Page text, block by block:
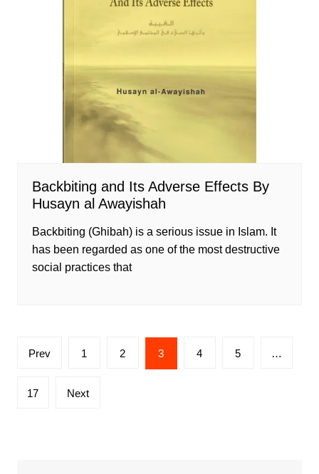
Backbiting and Its Adverse Effects By
Husayn al Awayishah
Backbiting (Ghibah) is a serious issue in Islam. It
has been regarded as one of the most destructive
social practices that
Posts
Prev 1 2 3 4 5 …
17 Next